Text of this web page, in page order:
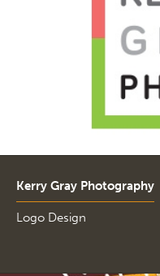
Kerry Gray Photography
Logo Design